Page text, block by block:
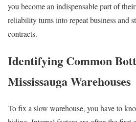
you become an indispensable part of
reliability turns into repeat business and
contracts.
Identifying Common
Mississauga Warehouses
To fix a slow warehouse, you have to